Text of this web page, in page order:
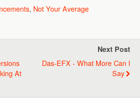
, Not Your Average
At
Next Post
Das-EFX - What More Can I
Say